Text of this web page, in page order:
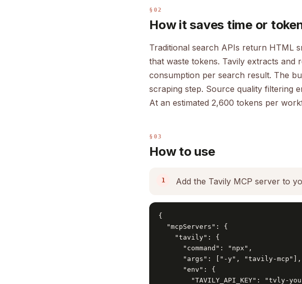
§02
How it saves time or
Traditional search APIs return HTML
that waste tokens. Tavily extracts
consumption per search result. The
scraping step. Source quality filtering
At an estimated 2,600 tokens per
§03
How to use
Add the Tavily MCP server to
{
  "mcpServers": {
    "tavily": {
      "command": "npx",
      "args": ["-y", "tavily-mcp"],
      "env": {
"TAVILY_API_KEY": "tvly-